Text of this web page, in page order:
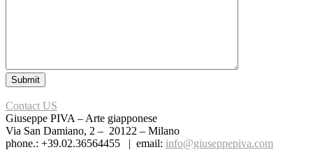
Contact US
Giuseppe PIVA – Arte giapponese
Via San Damiano, 2 – 20122 – Milano
phone.: +39.02.36564455 | email: info@giuseppepiva.com